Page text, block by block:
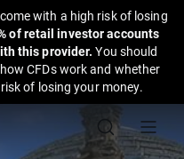
with a high risk of losing
of retail investor accounts
this provider.You should
CFDs work and whether
of losing your money.